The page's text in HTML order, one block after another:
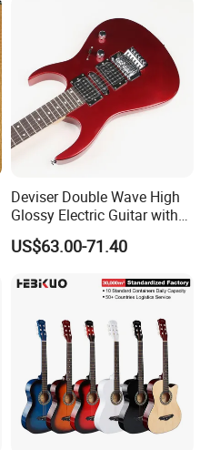
Binding: Maple
Finish: Matt
Deviser Double Wave High
Glossy Electric Guitar with
Mahogany Body Material
Custom Electric Guitar for
US$63.00-71.40